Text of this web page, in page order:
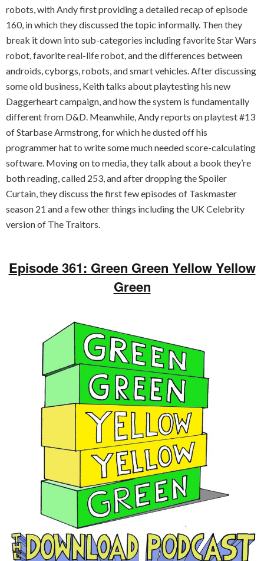
robots, with Andy first providing a detailed recap of episode
160, in which they discussed the topic informally. Then they
break it down into sub-categories including favorite Star Wars
robot, favorite real-life robot, and the differences between
androids, cyborgs, robots, and smart vehicles. After discussing
some old business, Keith talks about playtesting his new
Daggerheart campaign, and how the system is fundamentally
different from D&D. Meanwhile, Andy reports on playtest #13
of Starbase Armstrong, for which he dusted off his
programmer hat to write some much needed score-calculating
software. Moving on to media, they talk about a book they’re
both reading, called 253, and after dropping the Spoiler
Curtain, they discuss the first few episodes of Taskmaster
season 21 and a few other things including the UK Celebrity
version of The Traitors.
Episode 361: Green Green Yellow Yellow
Green